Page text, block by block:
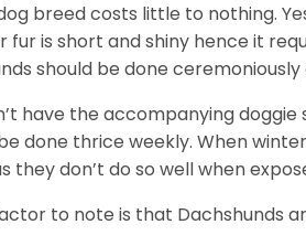
breed costs little to nothing.
fur is short and shiny hence it
should be done
have the accompanying
done thrice weekly. When
they don’t do so well when
to note is that Dachshunds